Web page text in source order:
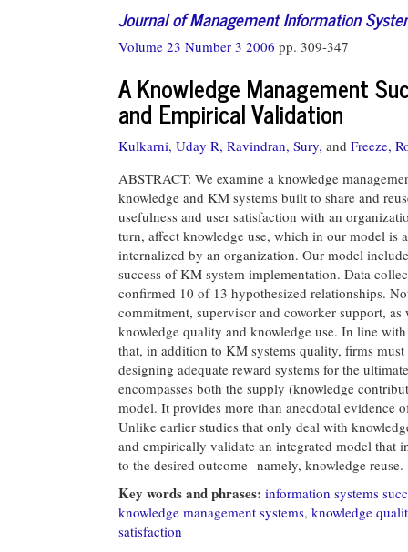
Journal of Management Information
Volume 23 Number 3 2006 pp. 309-347
A Knowledge Management
and Empirical Validation
Kulkarni, Uday R, Ravindran, Sury, and Freeze,
ABSTRACT: We examine a knowledge
knowledge and KM systems built to share and
usefulness and user satisfaction with an
turn, affect knowledge use, which in our model is
internalized by an organization. Our model
success of KM system implementation. Data
confirmed 10 of 13 hypothesized relationships.
commitment, supervisor and coworker support,
knowledge quality and knowledge use. In line
that, in addition to KM systems quality, firms
designing adequate reward systems for the
encompasses both the supply (knowledge
model. It provides more than anecdotal evidence
Unlike earlier studies that only deal with
and empirically validate an integrated model that
to the desired outcome--namely, knowledge reuse.
Key words and phrases: information systems
knowledge management systems, knowledge
satisfaction